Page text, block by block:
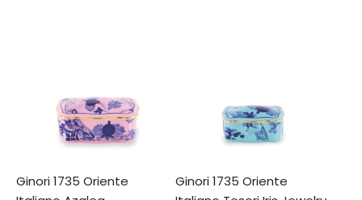
Ginori 1735 Oriente
Ginori 1735 Oriente